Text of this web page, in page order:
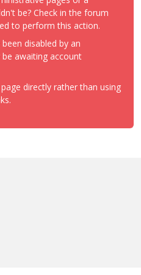
be? Check in the forum
to perform this action.
disabled by an
awaiting account
directly rather than using